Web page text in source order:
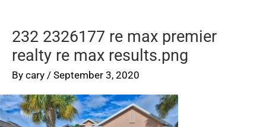
232 2326177 re max premier
realty re max results.png
By cary / September 3, 2020